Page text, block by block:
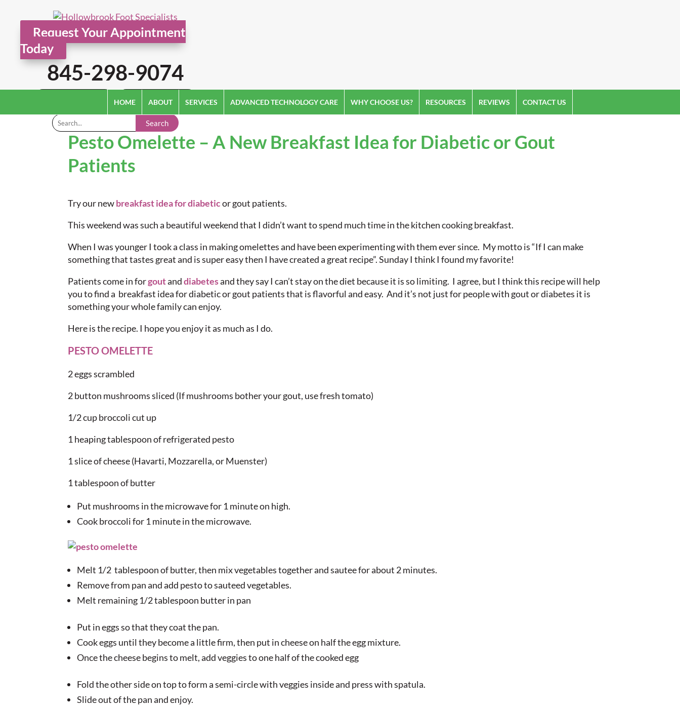
Request Your Appointment
Today
845-298-9074
Search
HOME ABOUT SERVICES ADVANCED TECHNOLOGY CARE WHY CHOOSE US? RESOURCES REVIEWS CONTACT US
Pesto Omelette – A New Breakfast Idea for Diabetic or Gout
Patients
Try our newbreakfast idea for diabeticor gout patients.
This weekend was such a beautiful weekend that I didn’t want to spend much time in the kitchen cooking breakfast.
When I was younger I took a class in making omelettes and have been experimenting with them ever since. My motto is “If I can make
something that tastes great and is super easy then I have created a great recipe”. Sunday I think I found my favorite!
Patients come in forgoutanddiabetesand they say I can’t stay on the diet because it is so limiting. I agree, but I think this recipe will help
you to find a breakfast idea for diabetic or gout patients that is flavorful and easy. And it’s not just for people with gout or diabetes it is
something your whole family can enjoy.
Here is the recipe. I hope you enjoy it as much as I do.
PESTO OMELETTE
2 eggs scrambled
2 button mushrooms sliced (If mushrooms bother your gout, use fresh tomato)
1/2 cup broccoli cut up
1 heaping tablespoon of refrigerated pesto
1 slice of cheese (Havarti, Mozzarella, or Muenster)
1 tablespoon of butter
Put mushrooms in the microwave for 1 minute on high.
Cook broccoli for 1 minute in the microwave.
Melt 1/2 tablespoon of butter, then mix vegetables together and sautee for about 2 minutes.
Remove from pan and add pesto to sauteed vegetables.
Melt remaining 1/2 tablespoon butter in pan
Put in eggs so that they coat the pan.
Cook eggs until they become a little firm, then put in cheese on half the egg mixture.
Once the cheese begins to melt, add veggies to one half of the cooked egg
Fold the other side on top to form a semi-circle with veggies inside and press with spatula.
Slide out of the pan and enjoy.